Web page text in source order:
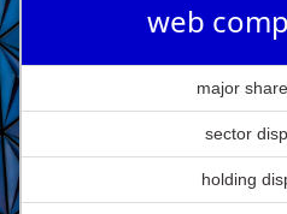
web
major
sector
holding